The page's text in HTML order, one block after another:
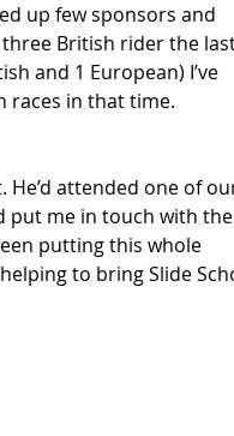
up few sponsors and
British rider the
and 1 European) I’ve
races in that time.
He’d attended one of
put me in touch with the
putting this whole
to bring Slide